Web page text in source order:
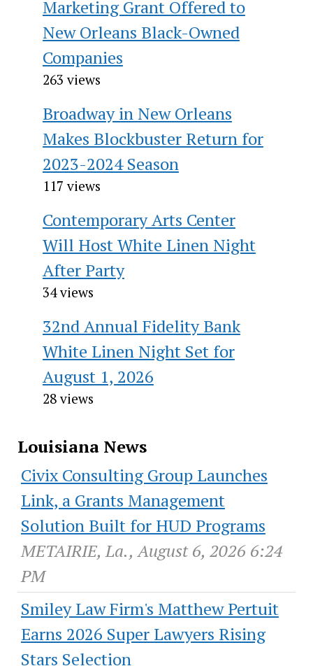
Marketing Grant Offered to
New Orleans Black-Owned
Companies
263 views
Broadway in New Orleans
Makes Blockbuster Return for
2023-2024 Season
117 views
Contemporary Arts Center
Will Host White Linen Night
After Party
34 views
32nd Annual Fidelity Bank
White Linen Night Set for
August 1, 2026
28 views
Louisiana News
Civix Consulting Group Launches
Link, a Grants Management
Solution Built for HUD Programs
METAIRIE, La., August 6, 2026 6:24
PM
Smiley Law Firm's Matthew Pertuit
Earns 2026 Super Lawyers Rising
Stars Selection